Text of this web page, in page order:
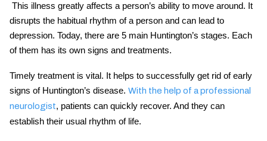
This illness greatly affects a person’s ability to move around. It
disrupts the habitual rhythm of a person and can lead to
depression. Today, there are 5 main Huntington’s stages. Each
of them has its own signs and treatments.
Timely treatment is vital. It helps to successfully get rid ofearly
signs of Huntington’s disease. With the help of a professional
neurologist, patients can quickly recover. And they can
establish their usual rhythm of life.